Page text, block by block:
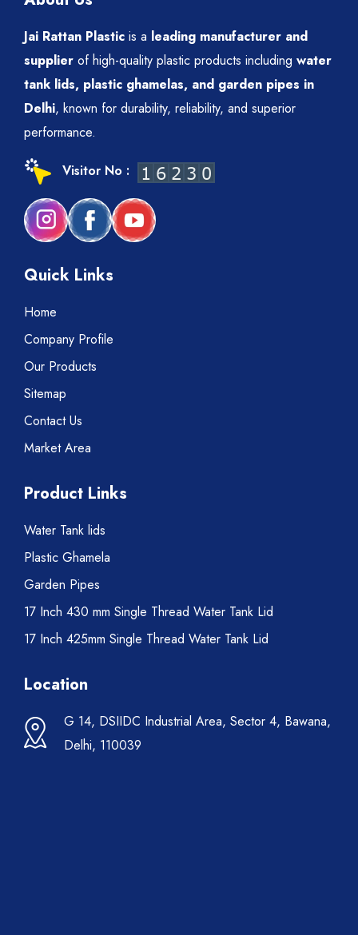
Jai Rattan Plastic is a leading manufacturer and
supplier of high-quality plastic products including water
tank lids, plastic ghamelas, and garden pipes in
Delhi, known for durability, reliability, and superior
performance.
Visitor No :
Quick Links
Home
Company Profile
Our Products
Sitemap
Contact Us
Market Area
Product Links
Water Tank lids
Plastic Ghamela
Garden Pipes
17 Inch 430 mm Single Thread Water Tank Lid
17 Inch 425mm Single Thread Water Tank Lid
Location
G 14, DSIIDC Industrial Area, Sector 4, Bawana,
Delhi, 110039